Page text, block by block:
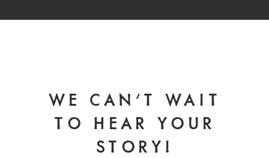
WE CAN'T WAIT
TO HEAR YOUR
STORY!